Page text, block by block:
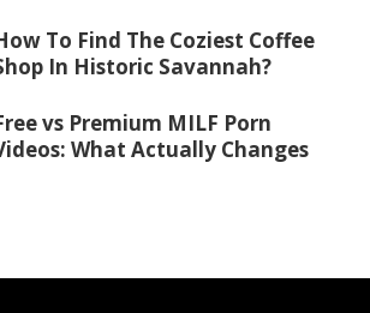
To Find The Coziest Coffee
In Historic Savannah?
vs Premium MILF Porn
What Actually Changes